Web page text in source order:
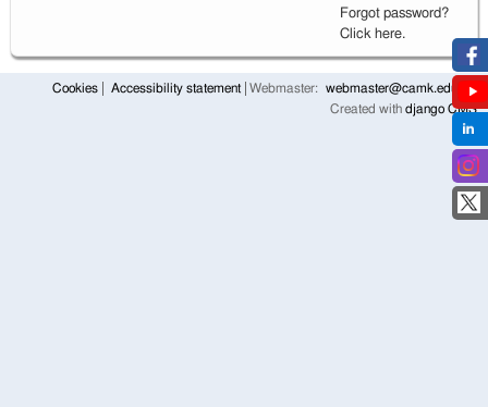
Forgot password?
Click here.
Cookies Accessibility statement Webmaster:
webmaster@camk.edu.pl
Created with django CMS